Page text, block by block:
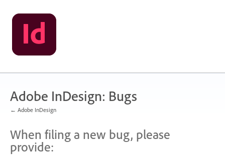
Skip
to
content
Adobe InDesign: Bugs
← Adobe InDesign
When filing a new bug, please
provide: